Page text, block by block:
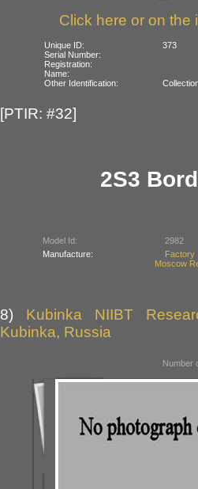
Click here or on the
Unique ID:
373
Serial Number:
Registration:
Name:
Other Identification:
[PTIR: #32]
2S3
Model Id:
2982
Manufacture:
Moscow
8) Kubinka NIIBT
Kubinka, Russia
Number